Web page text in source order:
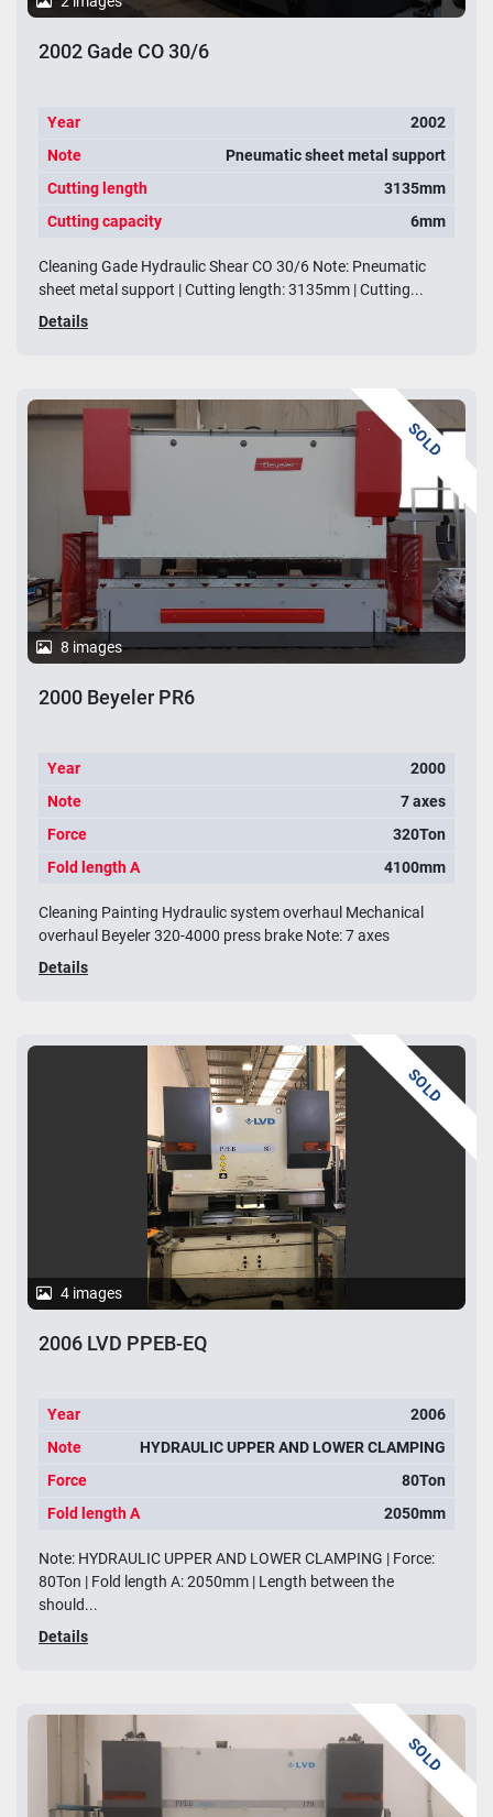
2002 Gade CO 30/6
Year
2002
Note
Pneumatic sheet metal support
Cutting length
3135mm
Cutting capacity
6mm
Cleaning Gade Hydraulic Shear CO 30/6 Note: Pneumatic
sheet metal support | Cutting length: 3135mm | Cutting...
Details
SOLD
8 images
2000 Beyeler PR6
Year
2000
Note
7 axes
Force
320Ton
Fold length A
4100mm
Cleaning Painting Hydraulic system overhaul Mechanical
overhaul Beyeler 320-4000 press brake Note: 7 axes
Details
SOLD
4 images
2006 LVD PPEB-EQ
Year
2006
Note
HYDRAULIC UPPER AND LOWER CLAMPING
Force
80Ton
Fold length A
2050mm
Note: HYDRAULIC UPPER AND LOWER CLAMPING | Force:
80Ton | Fold length A: 2050mm | Length between the
should...
Details
SOLD